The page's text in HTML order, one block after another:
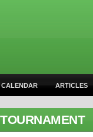
CALENDAR ARTICLES